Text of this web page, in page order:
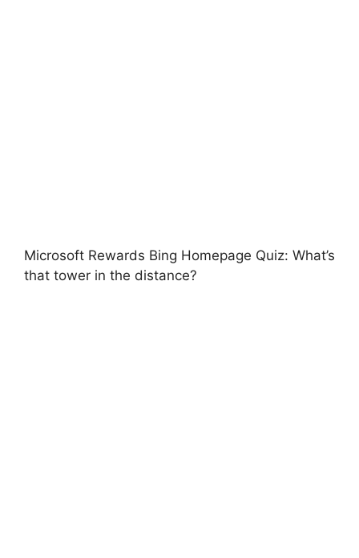
Microsoft Rewards Bing Homepage Quiz: What’s
that tower in the distance?